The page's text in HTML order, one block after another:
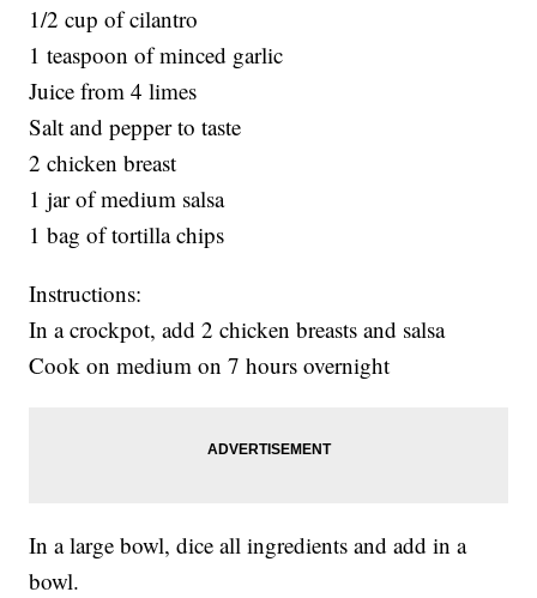
1/2 cup of cilantro
1 teaspoon of minced garlic
Juice from 4 limes
Salt and pepper to taste
2 chicken breast
1 jar of medium salsa
1 bag of tortilla chips
Instructions:
In a crockpot, add 2 chicken breasts and salsa
Cook on medium on 7 hours overnight
In a large bowl, dice all ingredients and add in a
bowl.